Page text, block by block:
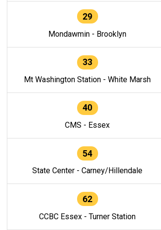
29
Mondawmin - Brooklyn
33
Mt Washington Station - White Marsh
40
CMS - Essex
54
State Center - Carney/Hillendale
62
CCBC Essex - Turner Station